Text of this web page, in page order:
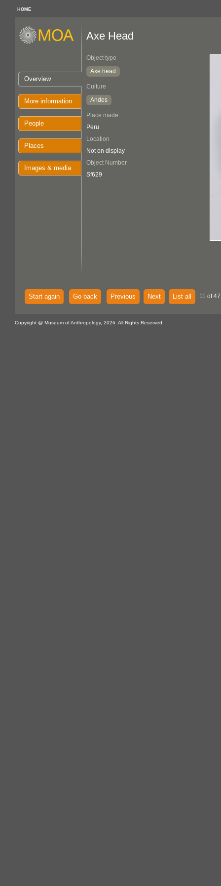
HOME
Overview
More information
People
Places
Images & media
Axe Head
Object type
Axe head
Culture
Andes
Place made
Peru
Location
Not on display
Object Number
Sf629
Start again Go back Previous Next List all 11 of
Copyright @ Museum of Anthropology, 2026. All Rights Reserved.